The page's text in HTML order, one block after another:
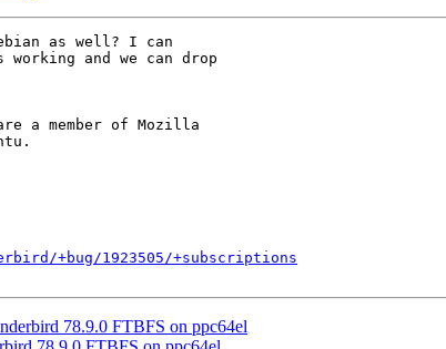
as well? I can
and we can drop
a member of Mozilla
+bug/1923505/+subscriptions
78.9.0 FTBFS on ppc64el